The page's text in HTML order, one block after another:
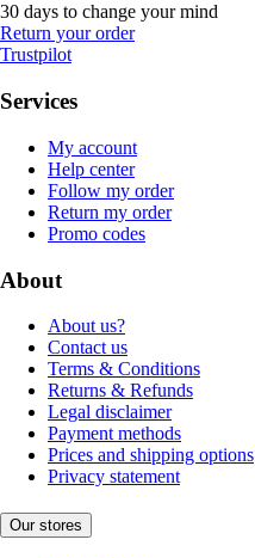
30 days to change your mind
Return your order
Trustpilot
Services
My account
Help center
Follow my order
Return my order
Promo codes
About
About us?
Contact us
Terms & Conditions
Returns & Refunds
Legal disclaimer
Payment methods
Prices and shipping options
Privacy statement
Our stores